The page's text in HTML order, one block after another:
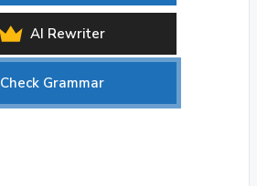
AI Rewriter
Check Grammar